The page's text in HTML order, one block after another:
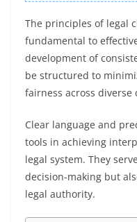
The principles of legal
fundamental to
development of
be structured to
fairness across diverse
Clear language and
tools in achieving
legal system. They
decision-making but
legal authority.